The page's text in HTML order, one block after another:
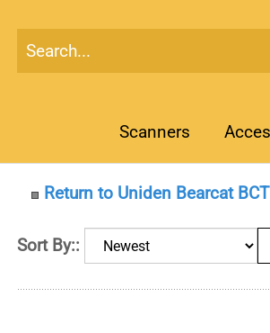
Scanners
Return to Uniden Bearcat
Sort By::